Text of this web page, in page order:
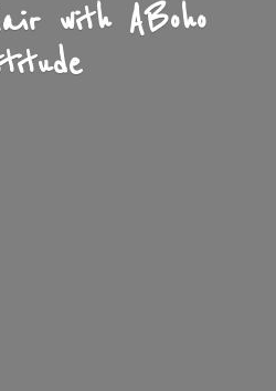
with ABoho